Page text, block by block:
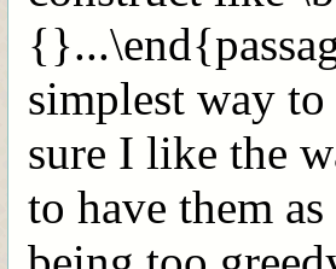
{
simplest way to
sure I like the
to have them